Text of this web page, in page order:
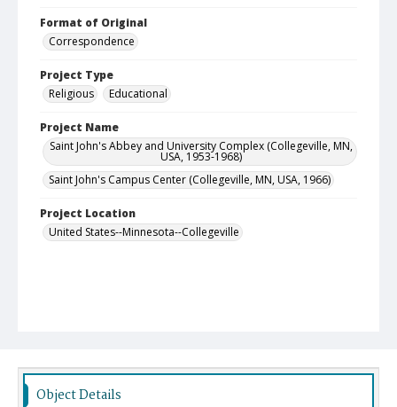
Format of Original
Correspondence
Project Type
Religious
Educational
Project Name
Saint John's Abbey and University Complex (Collegeville, MN,
USA, 1953-1968)
Saint John's Campus Center (Collegeville, MN, USA, 1966)
Project Location
United States--Minnesota--Collegeville
Object Details